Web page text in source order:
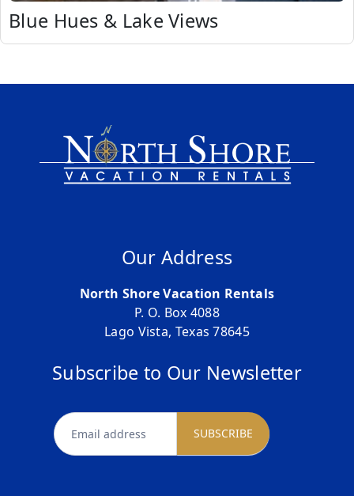
Blue Hues & Lake Views
Our Address
North Shore Vacation Rentals
P. O. Box 4088
Lago Vista, Texas 78645
Subscribe to Our Newsletter
newsletter SUBSCRIBE